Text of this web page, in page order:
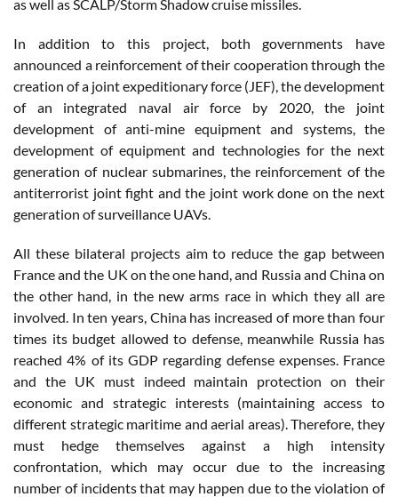
as well as SCALP/Storm Shadow cruise missiles.
In addition to this project, both governments have
announced a reinforcement of their cooperation through the
creation of a joint expeditionary force (JEF), the development
of an integrated naval air force by 2020, the joint
development of anti-mine equipment and systems, the
development of equipment and technologies for the next
generation of nuclear submarines, the reinforcement of the
antiterrorist joint fight and the joint work done on the next
generation of surveillance UAVs.
All these bilateral projects aim to reduce the gap between
France and the UK on the one hand, and Russia and China on
the other hand, in the new arms race in which they all are
involved. In ten years, China has increased of more than four
times its budget allowed to defense, meanwhile Russia has
reached 4% of its GDP regarding defense expenses. France
and the UK must indeed maintain protection on their
economic and strategic interests (maintaining access to
different strategic maritime and aerial areas). Therefore, they
must hedge themselves against a high intensity
confrontation, which may occur due to the increasing
number of incidents that may happen due to the violation of